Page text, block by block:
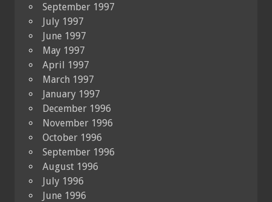
September 1997
July 1997
June 1997
May 1997
April 1997
March 1997
January 1997
December 1996
November 1996
October 1996
September 1996
August 1996
July 1996
June 1996